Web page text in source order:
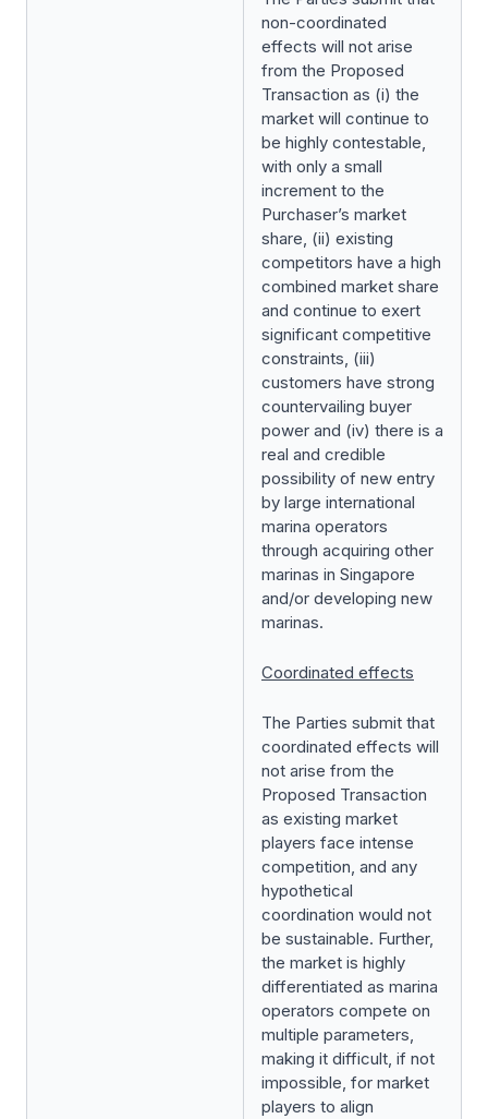
non-coordinated
effects will not arise
from the Proposed
Transaction as (i) the
market will continue to
be highly contestable,
with only a small
increment to the
Purchaser’s market
share, (ii) existing
competitors have a high
combined market share
and continue to exert
significant competitive
constraints, (iii)
customers have strong
countervailing buyer
power and (iv) there is a
real and credible
possibility of new entry
by large international
marina operators
through acquiring other
marinas in Singapore
and/or developing new
marinas.
Coordinated effects
The Parties submit that
coordinated effects will
not arise from the
Proposed Transaction
as existing market
players face intense
competition, and any
hypothetical
coordination would not
be sustainable. Further,
the market is highly
differentiated as marina
operators compete on
multiple parameters,
making it difficult, if not
impossible, for market
players to align